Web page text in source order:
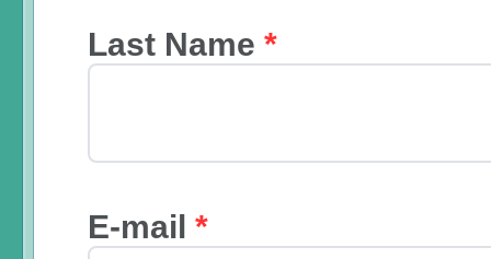
Last Name *
E-mail *